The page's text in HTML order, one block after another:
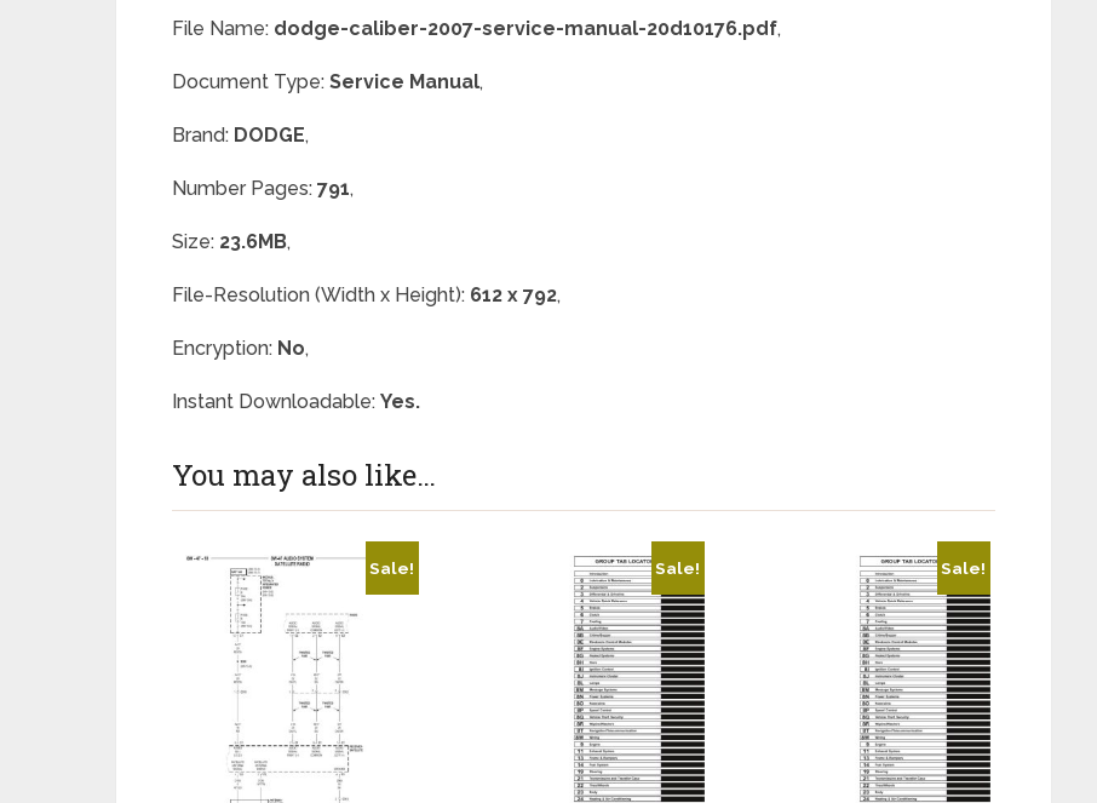
File Name: dodge-caliber-2007-service-manual-20d10176.pdf,
Document Type: Service Manual,
Brand: DODGE,
Number Pages: 791,
Size: 23.6MB,
File-Resolution (Width x Height): 612 x 792,
Encryption: No,
Instant Downloadable: Yes.
You may also like…
Sale! Sale! Sale!